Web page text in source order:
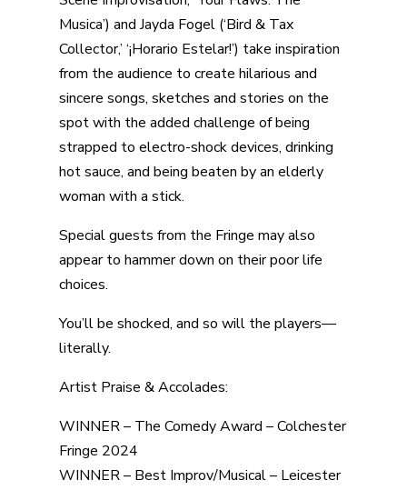
Musica’) and Jayda Fogel (‘Bird & Tax
Collector,’ ‘¡Horario Estelar!’) take inspiration
from the audience to create hilarious and
sincere songs, sketches and stories on the
spot with the added challenge of being
strapped to electro-shock devices, drinking
hot sauce, and being beaten by an elderly
woman with a stick.
Special guests from the Fringe may also
appear to hammer down on their poor life
choices.
You’ll be shocked, and so will the players—
literally.
Artist Praise & Accolades:
WINNER – The Comedy Award – Colchester
Fringe 2024
WINNER – Best Improv/Musical – Leicester